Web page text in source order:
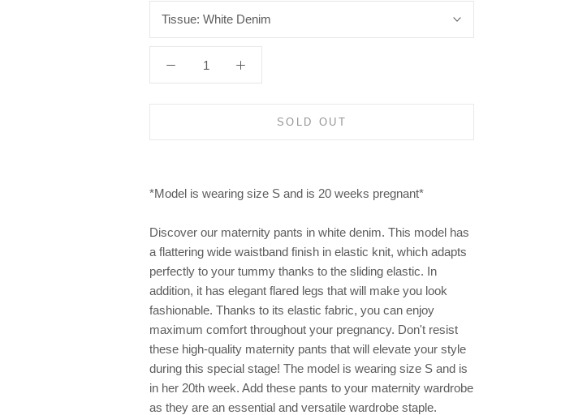
Tissue: White Denim
SOLD OUT
*Model is wearing size S and is 20 weeks pregnant*
Discover our maternity pants in white denim. This model has
a flattering wide waistband finish in elastic knit, which adapts
perfectly to your tummy thanks to the sliding elastic. In
addition, it has elegant flared legs that will make you look
fashionable. Thanks to its elastic fabric, you can enjoy
maximum comfort throughout your pregnancy. Don't resist
these high-quality maternity pants that will elevate your style
during this special stage! The model is wearing size S and is
in her 20th week. Add these pants to your maternity wardrobe
as they are an essential and versatile wardrobe staple.